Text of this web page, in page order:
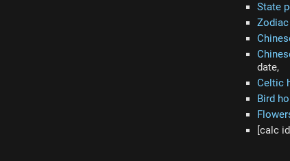
State
date,
Celtic
Bird
[calc